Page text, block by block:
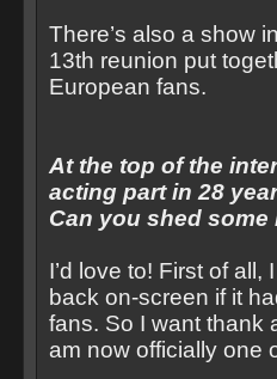
There’s also a show
13th reunion put
European fans.
At the top of the
acting part in 28
Can you shed
I’d love to! First of
back on-screen if it
fans. So I want thank
am now officially one